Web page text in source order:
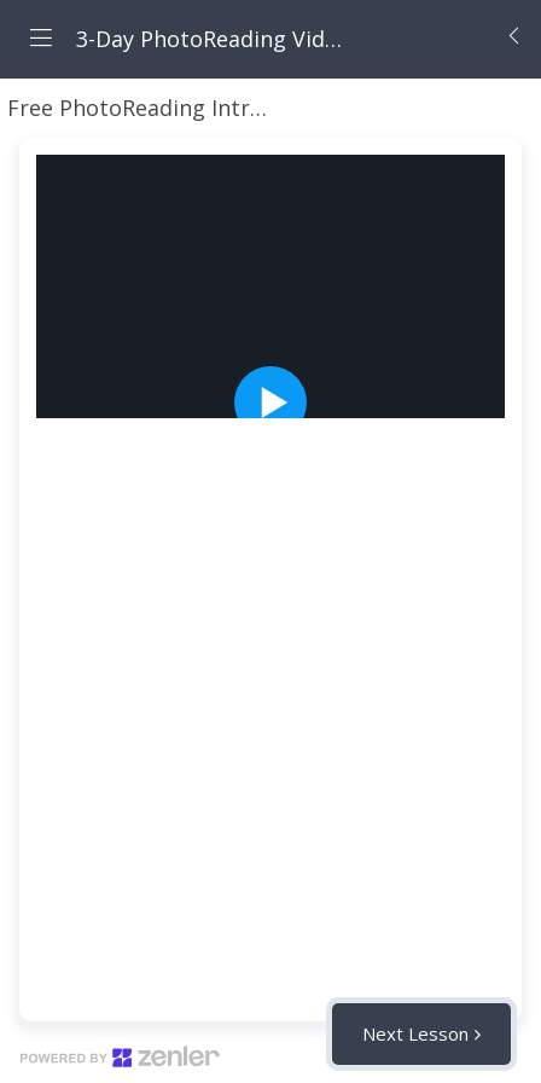
3-Day PhotoReading Video Webinar Workshop TIME LIMITED
Free PhotoReading Intro Video Webinar
Next Lesson